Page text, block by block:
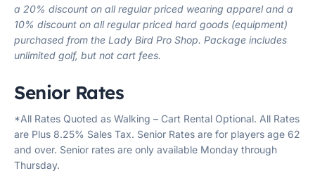
a 20% discount on all regular priced wearing apparel and a
10% discount on all regular priced hard goods (equipment)
purchased from the Lady Bird Pro Shop. Package includes
unlimited golf, but not cart fees.
Senior Rates
*All Rates Quoted as Walking – Cart Rental Optional. All Rates
are Plus 8.25% Sales Tax. Senior Rates are for players age 62
and over. Senior rates are only available Monday through
Thursday.